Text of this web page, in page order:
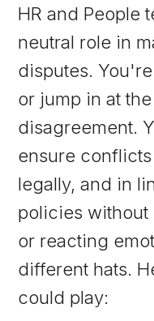
HR and People
neutral role in
disputes.
or jump in at
disagreement.
ensure
legally, and in
policies without
or reacting
different hats.
could play: